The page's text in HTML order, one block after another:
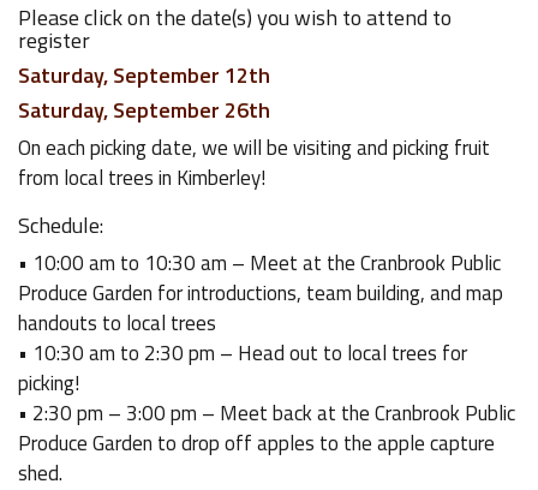
Please click on the date(s) you wish to attend to
register
Saturday, September 12th
Saturday, September 26th
On each picking date, we will be visiting and picking fruit
from local trees in Kimberley!
Schedule:
• 10:00 am to 10:30 am – Meet at the Cranbrook Public
Produce Garden for introductions, team building, and map
handouts to local trees
• 10:30 am to 2:30 pm – Head out to local trees for
picking!
• 2:30 pm – 3:00 pm – Meet back at the Cranbrook Public
Produce Garden to drop off apples to the apple capture
shed.